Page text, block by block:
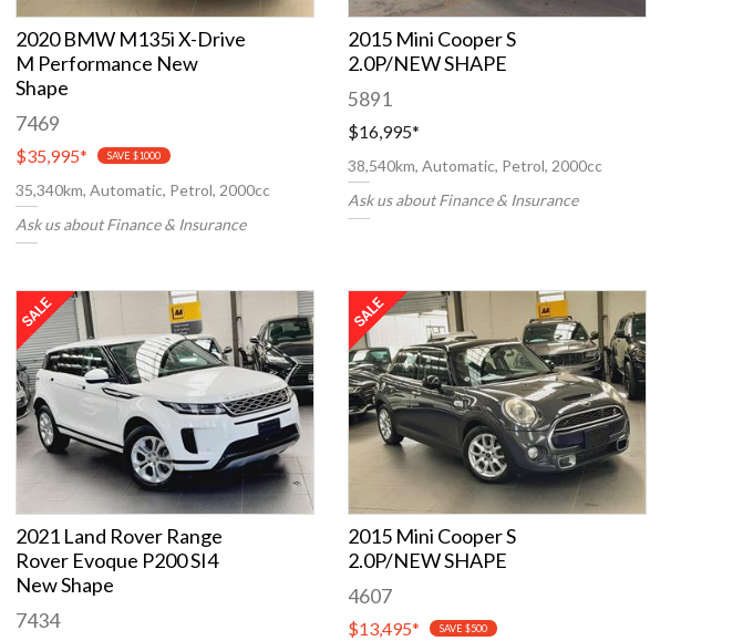
2020 BMW M135i X-Drive
M Performance New
Shape
7469
$35,995* SAVE $1000
35,340km, Automatic, Petrol, 2000cc
Ask us about Finance & Insurance
2015 Mini Cooper S
2.0P/NEW SHAPE
5891
$16,995*
38,540km, Automatic, Petrol, 2000cc
Ask us about Finance & Insurance
2021 Land Rover Range
Rover Evoque P200 SI4
New Shape
7434
2015 Mini Cooper S
2.0P/NEW SHAPE
4607
$13,495* SAVE $500